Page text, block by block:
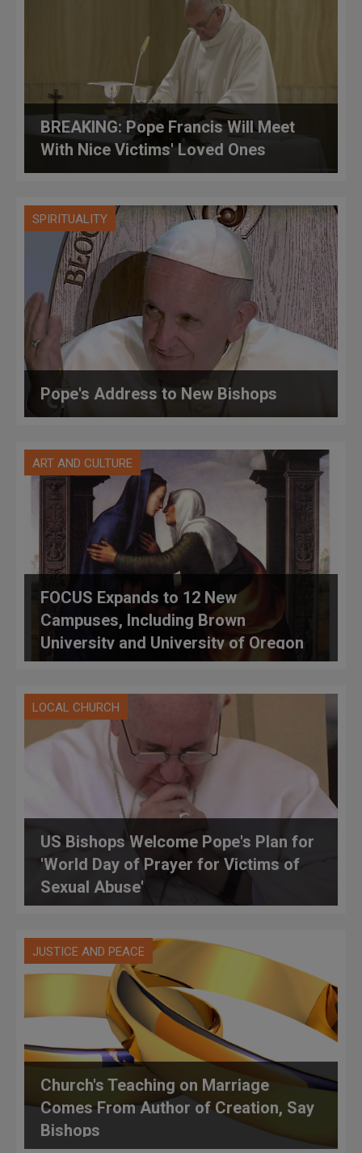
BREAKING: Pope Francis Will Meet
With Nice Victims' Loved Ones
SPIRITUALITY
Pope's Address to New Bishops
ART AND CULTURE
FOCUS Expands to 12 New
Campuses, Including Brown
University and University of Oregon
LOCAL CHURCH
US Bishops Welcome Pope's Plan for
'World Day of Prayer for Victims of
Sexual Abuse'
JUSTICE AND PEACE
Church's Teaching on Marriage
Comes From Author of Creation, Say
Bishops